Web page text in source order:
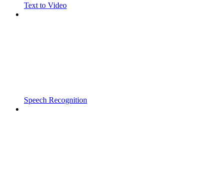
Text to Video
Speech Recognition